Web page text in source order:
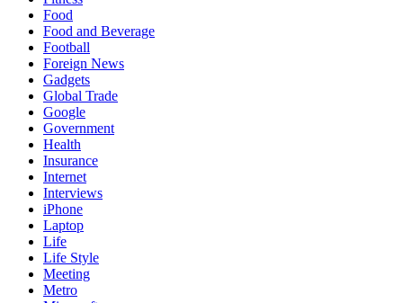
Food
Food and Beverage
Football
Foreign News
Gadgets
Global Trade
Google
Government
Health
Insurance
Internet
Interviews
iPhone
Laptop
Life
Life Style
Meeting
Metro